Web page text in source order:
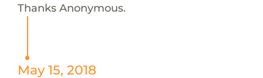
Thanks Anonymous.
May 15, 2018